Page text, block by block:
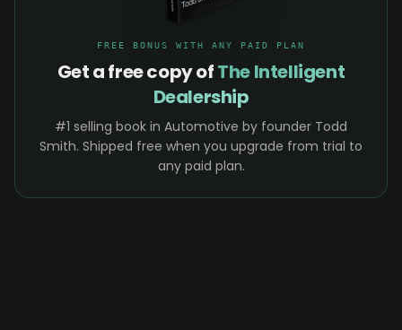
FREE BONUS WITH ANY PAID PLAN
Get a free copy ofThe Intelligent
Dealership
#1 selling book in Automotive by founder Todd
Smith. Shipped free when you upgrade from trial to
any paid plan.